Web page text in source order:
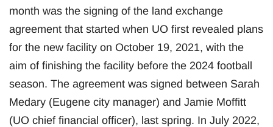
month was the signing of the land exchange
agreement that started when UO first revealed plans
for the new facility on October 19, 2021, with the
aim of finishing the facility before the 2024 football
season. The agreement was signed between Sarah
Medary (Eugene city manager) and Jamie Moffitt
(UO chief financial officer), last spring. In July 2022,